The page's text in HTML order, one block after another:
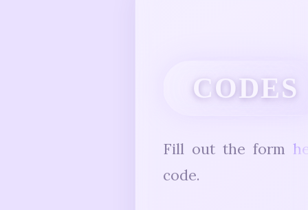
CODES
Fill out the form
code.